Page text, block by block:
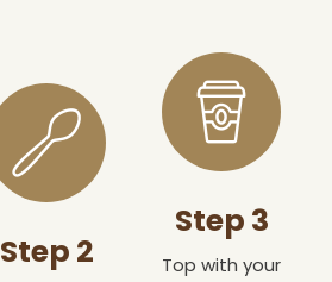
Step 2
Step 3
Top with your